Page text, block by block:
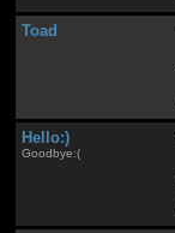
Toad
Hello:)
Goodbye:(